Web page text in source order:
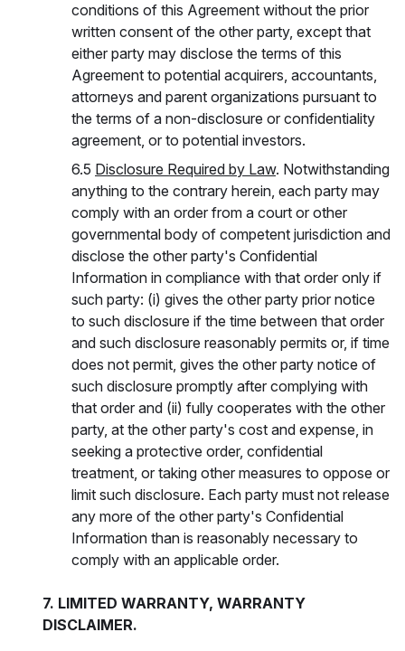
conditions of this Agreement without the prior
written consent of the other party, except that
either party may disclose the terms of this
Agreement to potential acquirers, accountants,
attorneys and parent organizations pursuant to
the terms of a non-disclosure or confidentiality
agreement, or to potential investors.
6.5 Disclosure Required by Law. Notwithstanding
anything to the contrary herein, each party may
comply with an order from a court or other
governmental body of competent jurisdiction and
disclose the other party's Confidential
Information in compliance with that order only if
such party: (i) gives the other party prior notice
to such disclosure if the time between that order
and such disclosure reasonably permits or, if time
does not permit, gives the other party notice of
such disclosure promptly after complying with
that order and (ii) fully cooperates with the other
party, at the other party's cost and expense, in
seeking a protective order, confidential
treatment, or taking other measures to oppose or
limit such disclosure. Each party must not release
any more of the other party's Confidential
Information than is reasonably necessary to
comply with an applicable order.
7. LIMITED WARRANTY, WARRANTY
DISCLAIMER.